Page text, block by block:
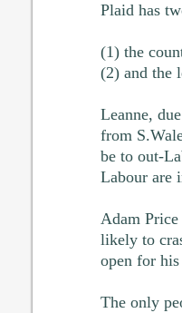
Plaid has
(1) the
(2) and the
Leanne,
from
be to out-
Labour are
Adam
likely to
open for
The only